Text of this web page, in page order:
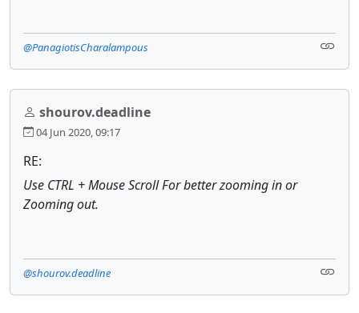
@PanagiotisCharalampous
shourov.deadline
04 Jun 2020, 09:17
RE:
Use CTRL + Mouse Scroll For better zooming in or
Zooming out.
@shourov.deadline